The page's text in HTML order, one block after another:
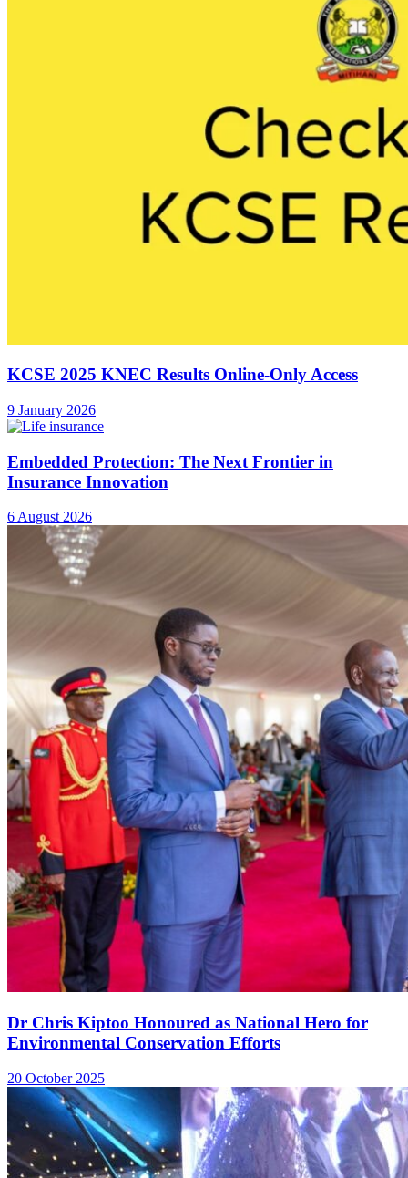
KCSE 2025 KNEC Results Online-Only Access
9 January 2026
Embedded Protection: The Next Frontier in
Insurance Innovation
6 August 2026
Dr Chris Kiptoo Honoured as National Hero for
Environmental Conservation Efforts
20 October 2025